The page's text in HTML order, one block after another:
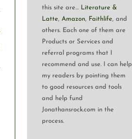
this site are… Literature &
Latte,Amazon, Faithlife, and
others. Each one of them are
Products or Services and
referral programs that I
recommend and use. I can help
my readers by pointing them
to good resources and tools
and help fund
Jonathansrock.com in the
process.